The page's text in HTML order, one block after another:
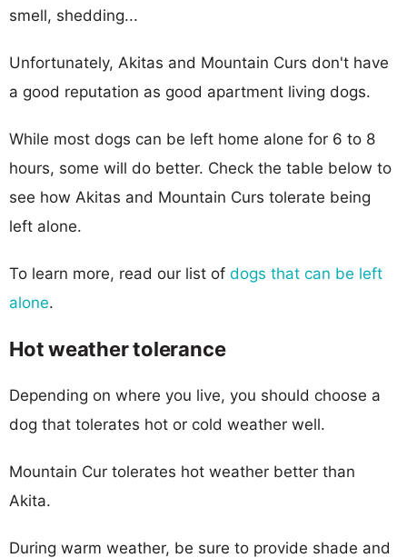
smell, shedding...
Unfortunately, Akitas and Mountain Curs don't have
a good reputation as good apartment living dogs.
While most dogs can be left home alone for 6 to 8
hours, some will do better. Check the table below to
see how Akitas and Mountain Curs tolerate being
left alone.
To learn more, read our list of dogs that can be left
alone.
Hot weather tolerance
Depending on where you live, you should choose a
dog that tolerates hot or cold weather well.
Mountain Cur tolerates hot weather better than
Akita.
During warm weather, be sure to provide shade and